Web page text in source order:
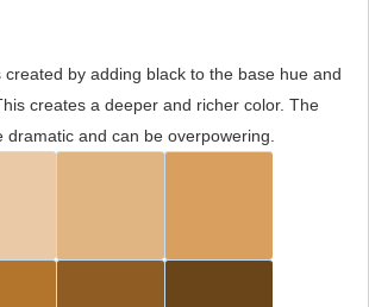
by adding black to the base hue and
creates a deeper and richer color. The
and can be overpowering.